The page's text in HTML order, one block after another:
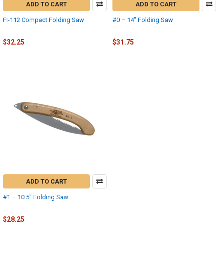
ADD TO CART
FI-112 Compact Folding Saw
$32.25
ADD TO CART
#0 – 14" Folding Saw
$31.75
ADD TO CART
#1 – 10.5" Folding Saw
$28.25